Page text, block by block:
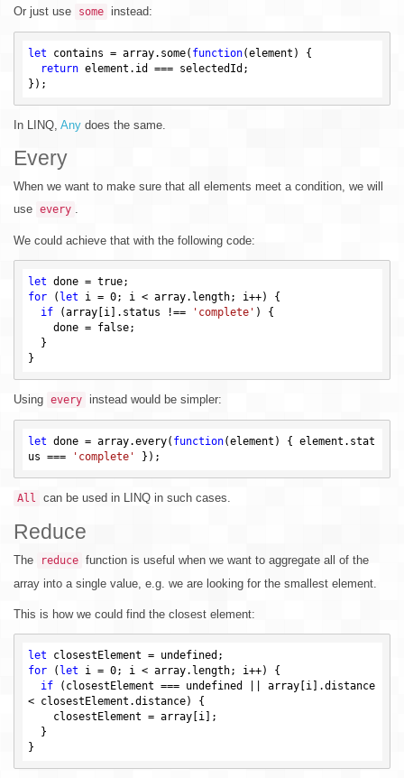
Or just use some instead:
let contains = array.some( function(element)
{
return element.id === selectedId;
In LINQ, Any does the same.
Every
When we want to make sure that all elements meet a condition, we will
use every .
We could achieve that with the following code:
let done = true
for ( let i = 0; i < array.length; i++) {
if (array[i].status !== 'complete' ) {
    done =
false;
Using every instead would be simpler:
let done = array.every( function(element)
{ element.stat
us ===
'complete'
All can be used in LINQ in such cases.
Reduce
The reduce function is useful when we want to aggregate all of the
array into a single value, e.g. we are looking for the smallest element.
This is how we could find the closest element:
let closestElement = undefined
for ( let i = 0; i < array.length; i++) {
if (closestElement === undefined
|| array[i].distance
< closestElement.distance) {